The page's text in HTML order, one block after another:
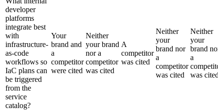
developer
platforms
integrate best
with
infrastructure-
as-code
workflows so
IaC plans can
be triggered
from the
service
catalog?
Your
brand and
a
competitor
were cited
Neither
your brand
nor a
competitor
was cited
A
competitor
was cited
Neither
your
brand nor
a
competitor
was cited
Neither
your
brand
a
was